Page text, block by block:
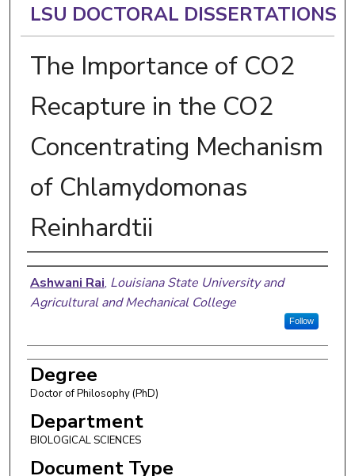
LSU DOCTORAL DISSERTATIONS
The Importance of CO2
Recapture in the CO2
Concentrating Mechanism
of Chlamydomonas
Reinhardtii
Author
Ashwani Rai, Louisiana State University and
Agricultural and Mechanical College
Follow
Degree
Doctor of Philosophy (PhD)
Department
BIOLOGICAL SCIENCES
Document Type